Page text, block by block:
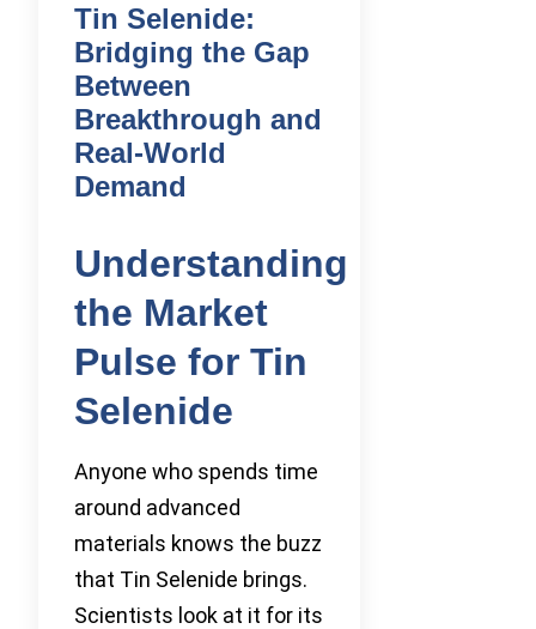
Tin Selenide:
Bridging the Gap
Between
Breakthrough and
Real-World
Demand
Understanding
the Market
Pulse for Tin
Selenide
Anyone who spends time
around advanced
materials knows the buzz
that Tin Selenide brings.
Scientists look at it for its